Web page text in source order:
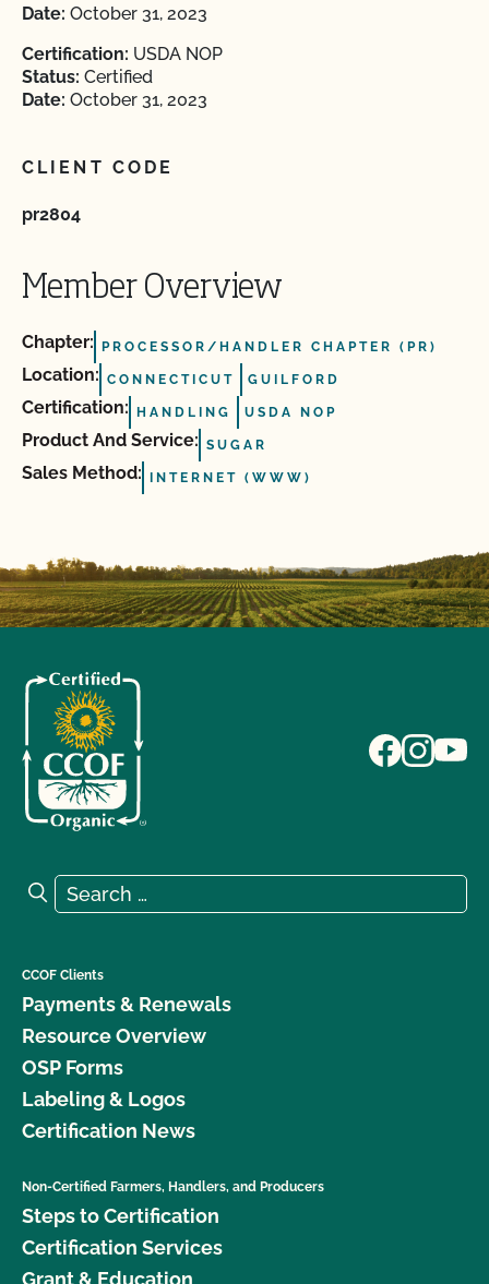
Date: October 31, 2023
Certification: USDA NOP
Status: Certified
Date: October 31, 2023
CLIENT CODE
pr2804
Member Overview
Chapter: PROCESSOR/HANDLER CHAPTER (PR)
Location: CONNECTICUT GUILFORD
Certification: HANDLING USDA NOP
Product And Service: SUGAR
Sales Method: INTERNET (WWW)
Search for:
Search
CCOF Clients
Payments & Renewals
Resource Overview
OSP Forms
Labeling & Logos
Certification News
Non-Certified Farmers, Handlers, and Producers
Steps to Certification
Certification Services
Grant & Education